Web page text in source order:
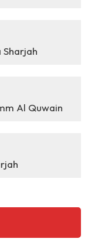
Sharjah
Al Quwain